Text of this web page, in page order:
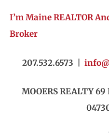
I’m Maine REALTOR
Broker
207.532.6573 |
MOOERS REALTY